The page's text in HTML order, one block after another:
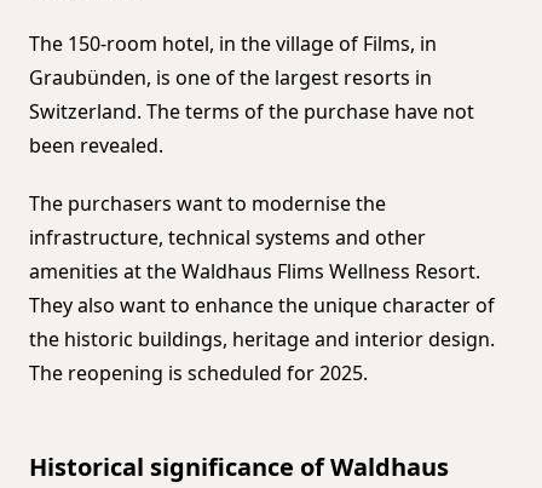
The 150-room hotel, in the village of Films, in
Graubünden, is one of the largest resorts in
Switzerland. The terms of the purchase have not
been revealed.
The purchasers want to modernise the
infrastructure, technical systems and other
amenities at the Waldhaus Flims Wellness Resort.
They also want to enhance the unique character of
the historic buildings, heritage and interior design.
The reopening is scheduled for 2025.
Historical significance of Waldhaus